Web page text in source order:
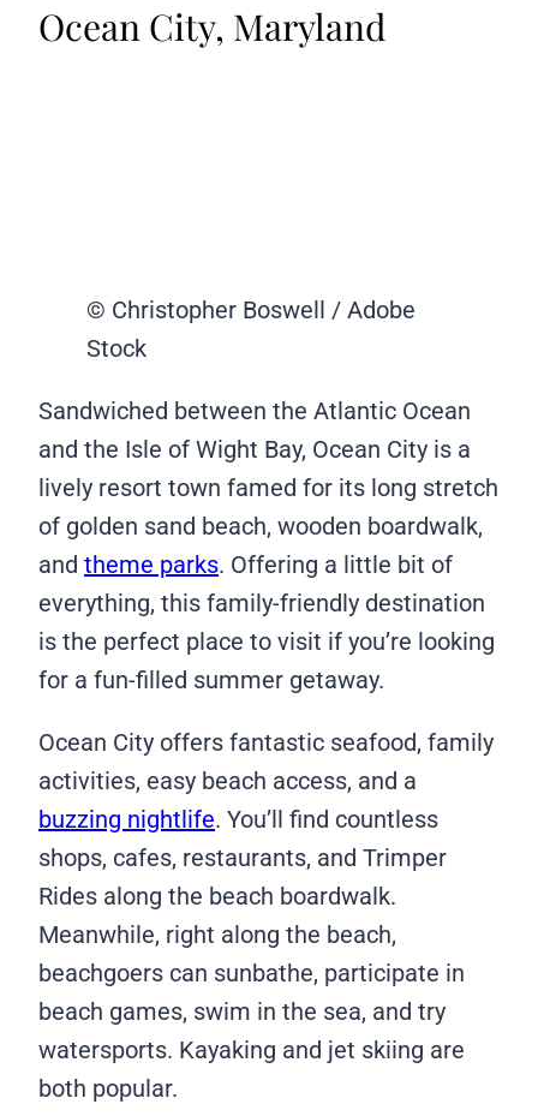
Ocean City, Maryland
© Christopher Boswell / Adobe
Stock
Sandwiched between the Atlantic Ocean
and the Isle of Wight Bay, Ocean City is a
lively resort town famed for its long stretch
of golden sand beach, wooden boardwalk,
and theme parks. Offering a little bit of
everything, this family-friendly destination
is the perfect place to visit if you’re looking
for a fun-filled summer getaway.
Ocean City offers fantastic seafood, family
activities, easy beach access, and a
buzzing nightlife. You’ll find countless
shops, cafes, restaurants, and Trimper
Rides along the beach boardwalk.
Meanwhile, right along the beach,
beachgoers can sunbathe, participate in
beach games, swim in the sea, and try
watersports. Kayaking and jet skiing are
both popular.